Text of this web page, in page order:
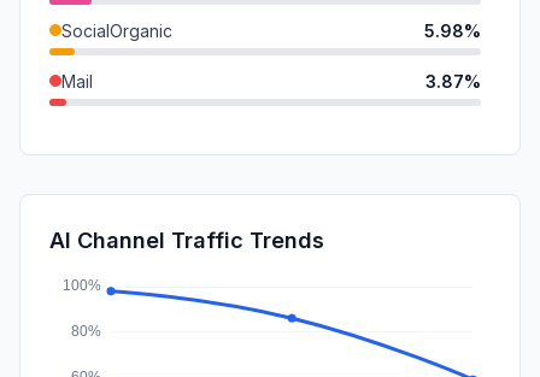
SocialOrganic 5.98%
Mail 3.87%
SocialPaid
Affiliate
AI Channel Traffic Trends